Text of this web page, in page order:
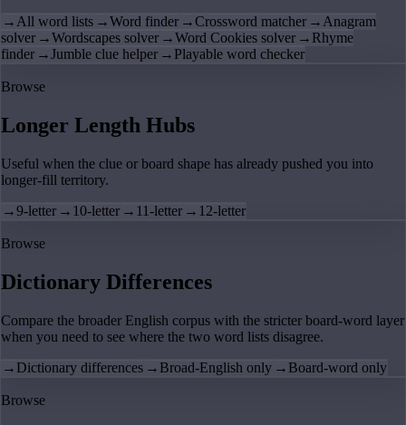
→ All word lists →Word finder →Crossword matcher → Anagram
solver →Wordscapes solver →Word Cookies solver → Rhyme
finder →Jumble clue helper → Playable word checker
Browse
Longer Length Hubs
Useful when the clue or board shape has already pushed you into
longer-fill territory.
→9-letter → 10-letter → 11-letter → 12-letter
Browse
Dictionary Differences
Compare the broader English corpus with the stricter board-word layer
when you need to see where the two word lists disagree.
→ Dictionary differences → Broad-English only → Board-word only
Browse